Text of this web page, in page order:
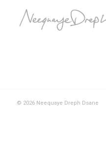
© 2026 Neequaye Dreph Dsane